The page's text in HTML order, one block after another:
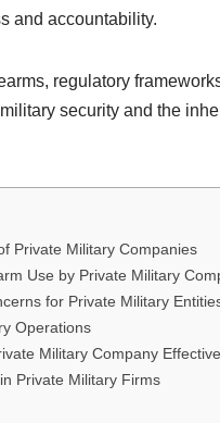
and accountability.
regulatory
security and the
Private Military Companies
Use by Private Military
for Private Military
Operations
Military Company
Private Military Firms